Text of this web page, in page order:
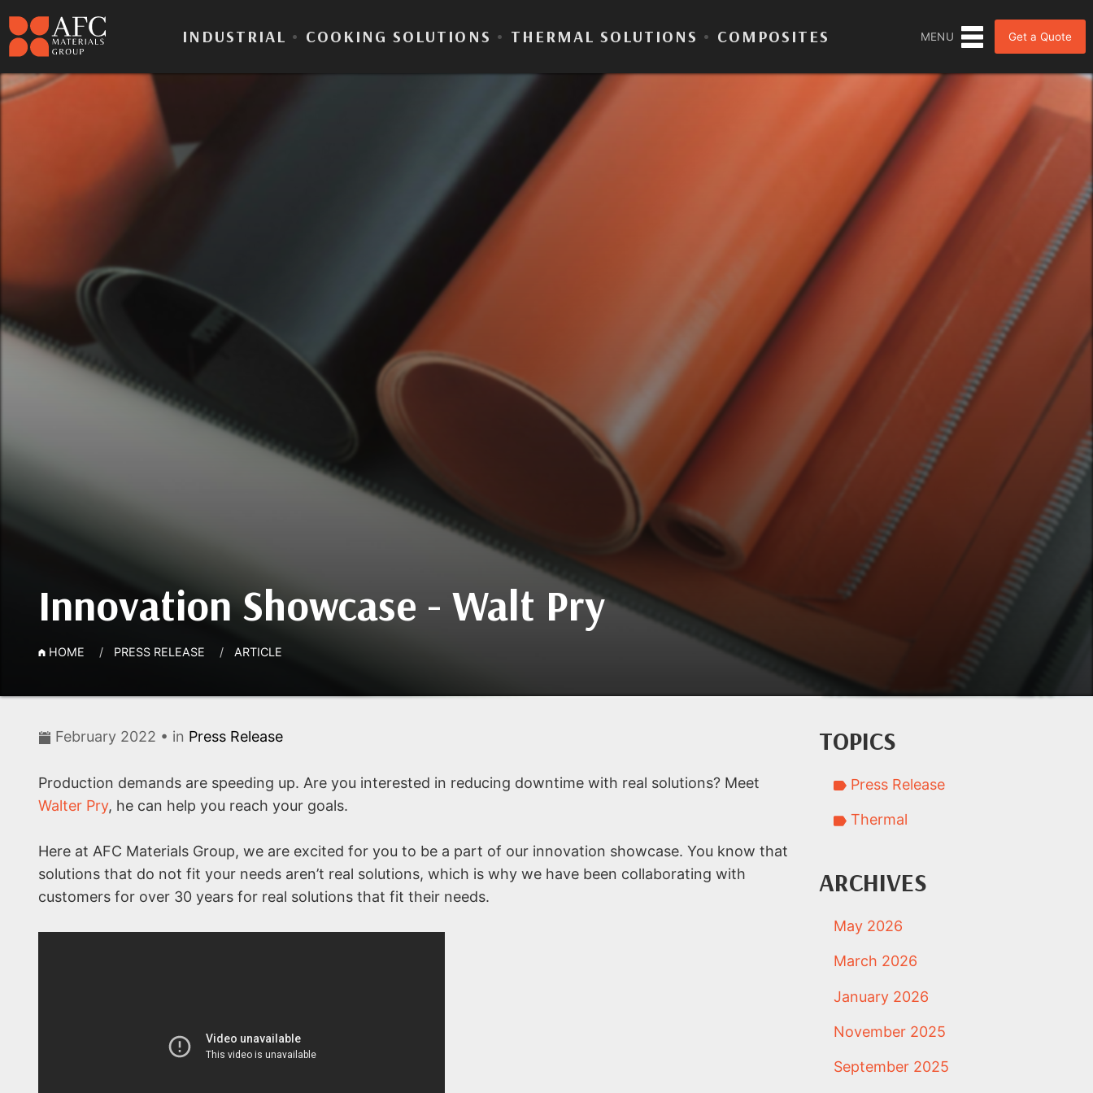
INDUSTRIAL • COOKING SOLUTIONS • THERMAL SOLUTIONS • COMPOSITES MENU Get a Quote
Innovation Showcase - Walt Pry
HOME PRESS RELEASE ARTICLE
February 2022 • in Press Release
Production demands are speeding up. Are you interested in reducing downtime with real solutions? Meet
Walter Pry, he can help you reach your goals.
Here at AFC Materials Group, we are excited for you to be a part of our innovation showcase. You know that
solutions that do not fit your needs aren’t real solutions, which is why we have been collaborating with
customers for over 30 years for real solutions that fit their needs.
TOPICS
Press Release
Thermal
ARCHIVES
May 2026
March 2026
January 2026
November 2025
September 2025